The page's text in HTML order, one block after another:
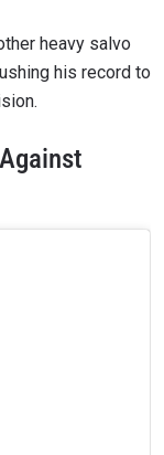
heavy salvo
his record to